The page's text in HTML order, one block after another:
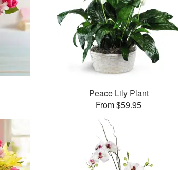
Peace Lily Plant
From $59.95